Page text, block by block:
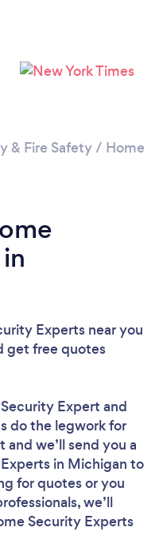
& Fire Safety/ Home
Experts near you
get free quotes
Expert and
do the legwork for
we’ll send you a
in Michigan to
for quotes or you
we’ll
Security Experts